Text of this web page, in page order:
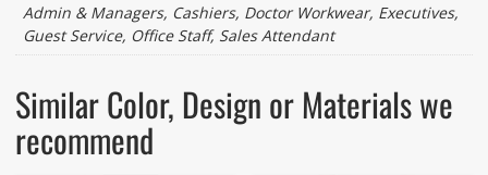
Admin & Managers, Cashiers, Doctor Workwear, Executives,
Guest Service, Office Staff, Sales Attendant
Similar Color, Design or Materials we
recommend